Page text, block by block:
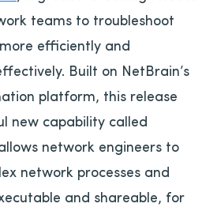
teams to troubleshoot
efficiently and
Built on NetBrain’s
platform, this release
new capability called
network engineers to
network processes and
and shareable, for